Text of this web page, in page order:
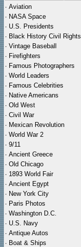
· Aviation
· NASA Space
· U.S. Presidents
· Black History Civil Rights
· Vintage Baseball
· Firefighters
· Famous Photographers
· World Leaders
· Famous Celebrities
· Native Americans
· Old West
· Civil War
· Mexican Revolution
· World War 2
· 9/11
· Ancient Greece
· Old Chicago
· 1893 World Fair
· Ancient Egypt
· New York City
· Paris Photos
· Washington D.C.
· U.S. Navy
· Antique Autos
· Boat & Ships